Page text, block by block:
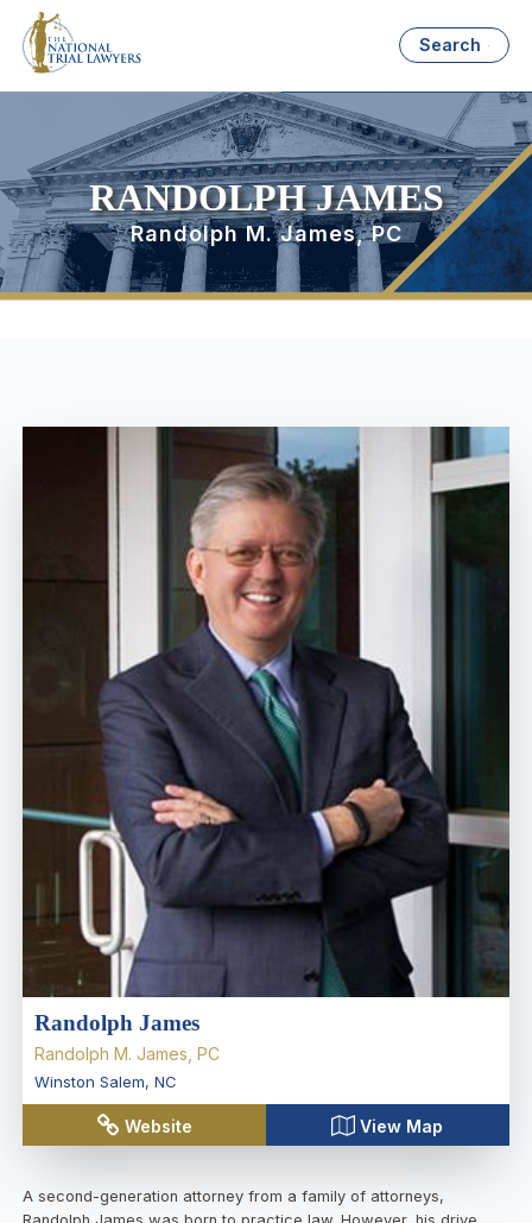
Search
RANDOLPH JAMES
Randolph M. James, PC
Randolph James
Randolph M. James, PC
Winston Salem, NC
Website View Map
A second-generation attorney from a family of attorneys,